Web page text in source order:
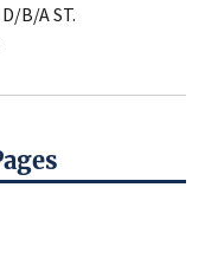
B/A ST.